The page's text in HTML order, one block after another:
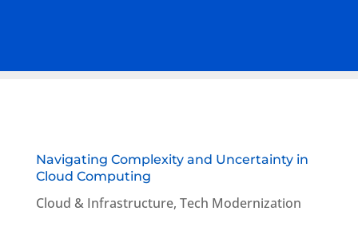
Navigating Complexity and Uncertainty in
Cloud Computing
Cloud & Infrastructure, Tech Modernization